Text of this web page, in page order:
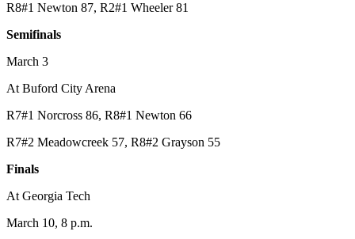
R8#1 Newton 87, R2#1 Wheeler 81
Semifinals
March 3
At Buford City Arena
R7#1 Norcross 86, R8#1 Newton 66
R7#2 Meadowcreek 57, R8#2 Grayson 55
Finals
At Georgia Tech
March 10, 8 p.m.